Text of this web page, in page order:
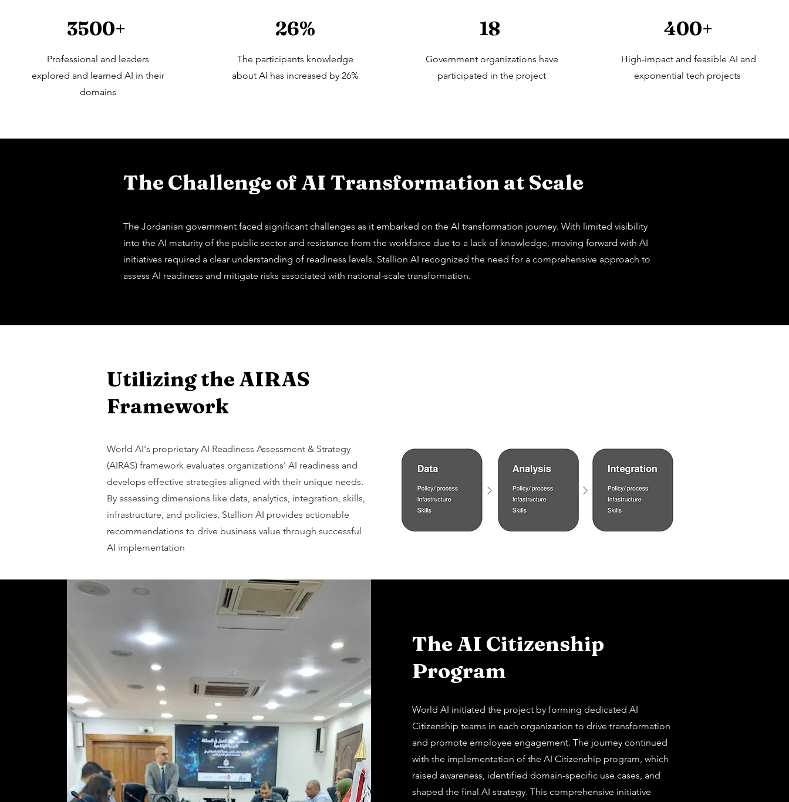
3500+
Professional and leaders
explored and learned AI in their
domains
26%
The participants knowledge
about AI has increased by 26%
18
Government organizations have
participated in the project
400+
High-impact and feasible AI and
exponential tech projects
The Challenge of AI Transformation at Scale
The Jordanian government faced significant challenges as it embarked on the AI transformation journey. With limited visibility
into the AI maturity of the public sector and resistance from the workforce due to a lack of knowledge, moving forward with AI
initiatives required a clear understanding of readiness levels. Stallion AI recognized the need for a comprehensive approach to
assess AI readiness and mitigate risks associated with national-scale transformation.
Utilizing the AIRAS
Framework
World AI's proprietary AI Readiness Assessment & Strategy
(AIRAS) framework evaluates organizations' AI readiness and
develops effective strategies aligned with their unique needs.
By assessing dimensions like data, analytics, integration, skills,
infrastructure, and policies, Stallion AI provides actionable
recommendations to drive business value through successful
AI implementation
The AI Citizenship
Program
World AI initiated the project by forming dedicated AI
Citizenship teams in each organization to drive transformation
and promote employee engagement. The journey continued
with the implementation of the AI Citizenship program, which
raised awareness, identified domain-specific use cases, and
shaped the final AI strategy. This comprehensive initiative